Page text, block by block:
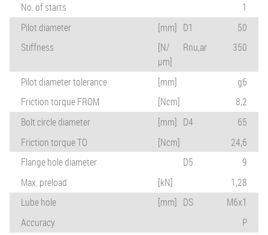
No. of starts
1
Pilot diameter
[mm] D1
50
Stiffness
[N/
µm]
Rnu,ar 350
Pilot diameter tolerance [mm]
g6
Friction torque FROM
[Ncm]
8,2
Bolt circle diameter
[mm] D4
65
Friction torque TO
[Ncm]
24,6
Flange hole diameter
D5
9
Max. preload
[kN]
1,28
Lube hole
[mm] DS
M6x1
Accuracy
P